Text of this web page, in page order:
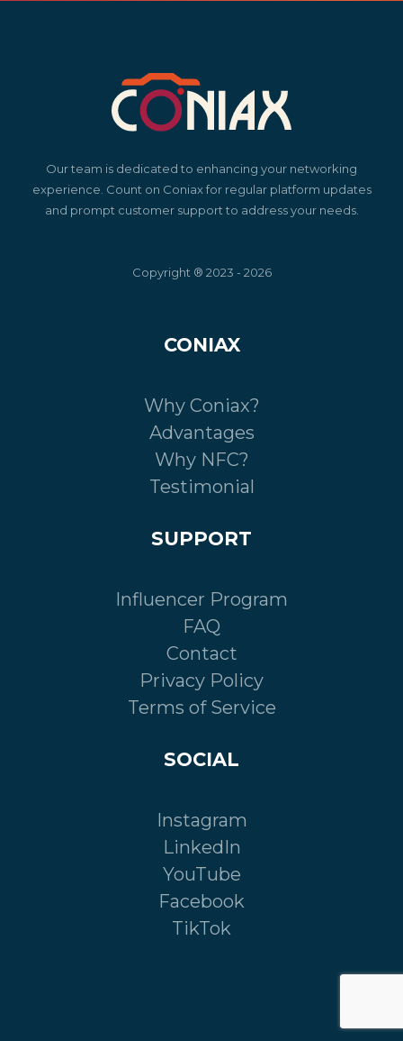
Our team is dedicated to enhancing your networking
experience. Count on Coniax for regular platform updates
and prompt customer support to address your needs.
Copyright ® 2023 - 2026
CONIAX
Why Coniax?
Advantages
Why NFC?
Testimonial
SUPPORT
Influencer Program
FAQ
Contact
Privacy Policy
Terms of Service
SOCIAL
Instagram
LinkedIn
YouTube
Facebook
TikTok